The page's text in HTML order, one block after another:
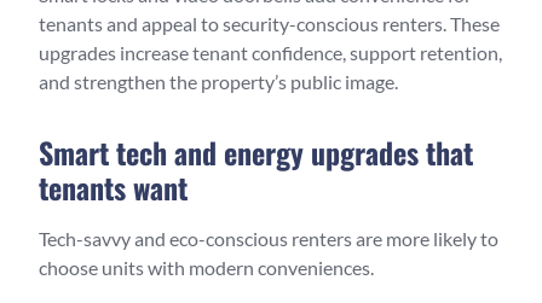
tenants and appeal to security-conscious renters. These
upgrades increase tenant confidence, support retention,
and strengthen the property’s public image.
Smart tech and energy upgrades that
tenants want
Tech-savvy and eco-conscious renters are more likely to
choose units with modern conveniences.